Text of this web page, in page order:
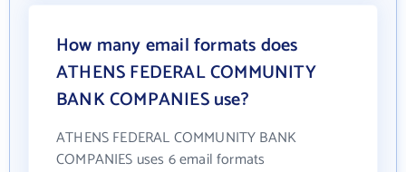
How many email formats does
ATHENS FEDERAL COMMUNITY
BANK COMPANIES use?
ATHENS FEDERAL COMMUNITY BANK
COMPANIES uses 6 email formats